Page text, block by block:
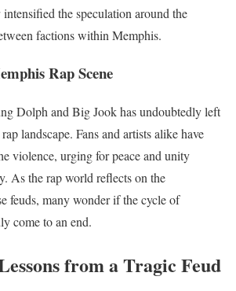
the speculation around the
factions within Memphis.
Rap Scene
Dolph and Big Jook has undoubtedly left
landscape. Fans and artists alike have
violence, urging for peace and unity
As the rap world reflects on the
feuds, many wonder if the cycle of
come to an end.
from a Tragic Feud